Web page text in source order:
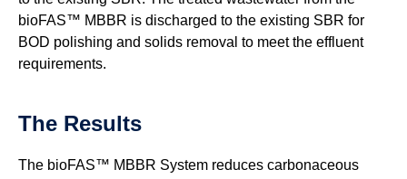
bioFAS™ MBBR is discharged to the existing SBR for
BOD polishing and solids removal to meet the effluent
requirements.
The Results
The bioFAS™ MBBR System reduces carbonaceous